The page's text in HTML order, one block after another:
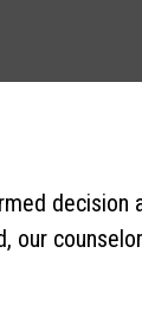
decision
our